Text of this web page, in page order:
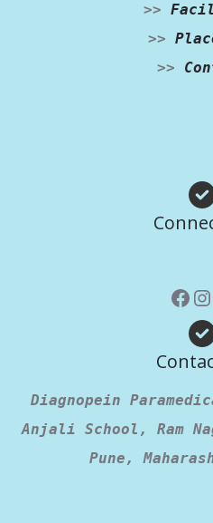
>>
>>
>>
Diagnopein
Anjali School, Ram
Pune,